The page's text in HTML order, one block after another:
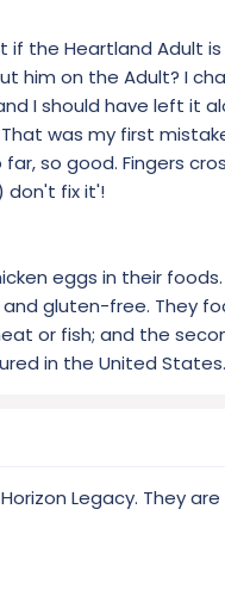
you eliminate the need for
added supplements.
if the Heartland Adult
him on the Adult? I
I should have left it
was my first
so good. Fingers
don't fix it'!
eggs in their
gluten-free. They
or fish; and the
in the United States.
Legacy. They